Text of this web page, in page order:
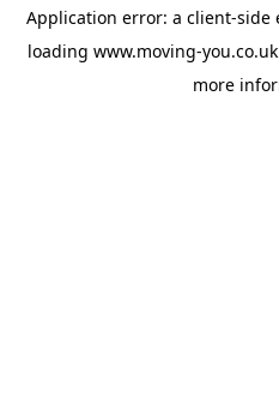
Application error: a client-side
loading www.moving-you.co.uk
more